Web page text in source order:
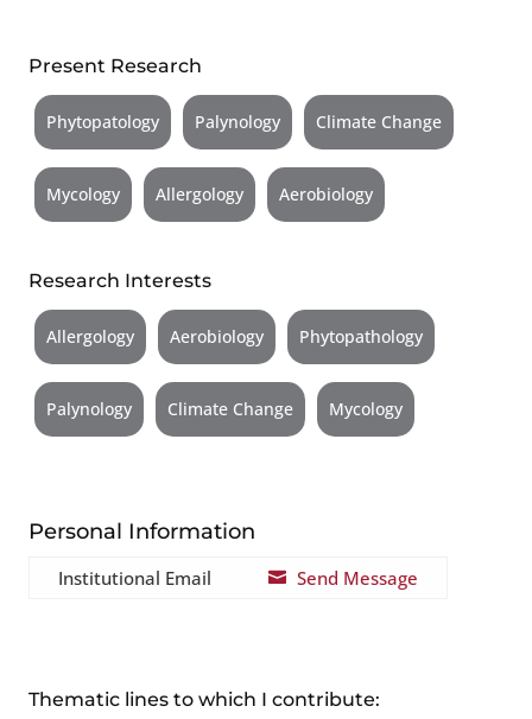
Present Research
Phytopatology Palynology Climate Change
Mycology Allergology Aerobiology
Research Interests
Allergology Aerobiology Phytopathology
Palynology Climate Change Mycology
Personal Information
Institutional Email  Send Message
Thematic lines to which I contribute: